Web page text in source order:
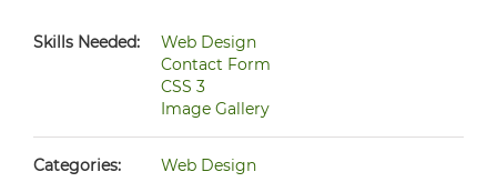
Skills Needed:
Web Design
Contact Form
CSS 3
Image Gallery
Categories: Web Design